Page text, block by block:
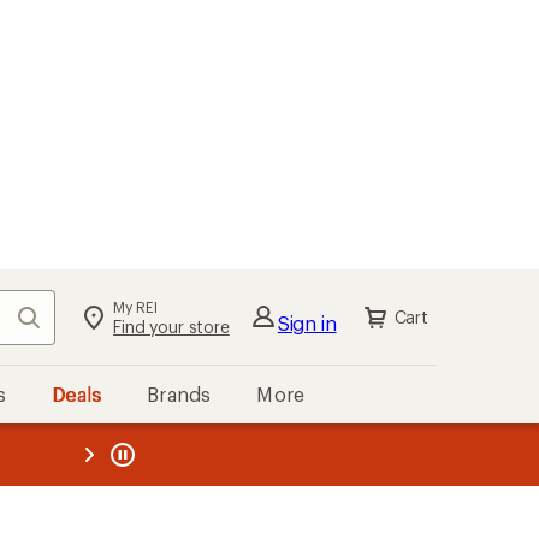
Search My REI
Find your store Sign in Cart
Deals Brands More
REI